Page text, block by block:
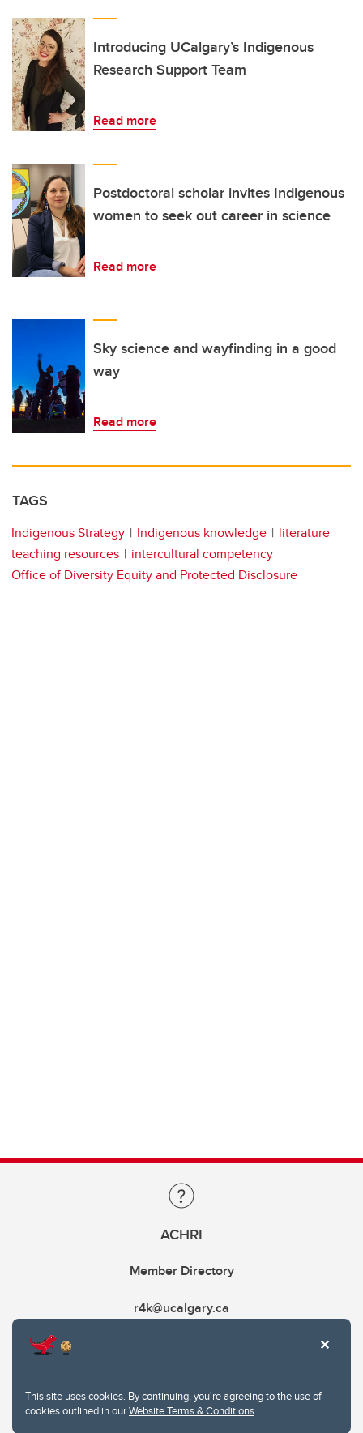
This site uses cookies. By continuing, you're agreeing to the use of
cookies outlined in ourWebsite Terms & Conditions.
Introducing UCalgary’s Indigenous
Research Support Team
Read more
Postdoctoral scholar invites Indigenous
women to seek out career in science
Read more
Sky science and wayfinding in a good
way
Read more
TAGS
Indigenous Strategy Indigenous knowledge
literature
teaching resources
intercultural competency
Office of Diversity Equity and Protected Disclosure
ACHRI
Member Directory
r4k@ucalgary.ca